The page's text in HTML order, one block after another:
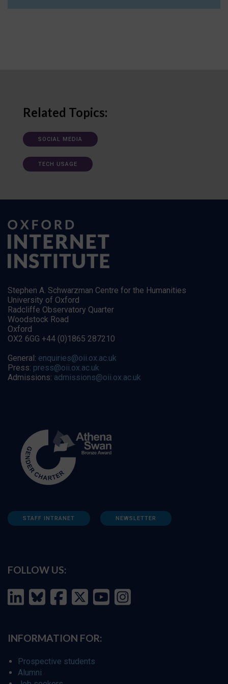
Related Topics:
SOCIAL MEDIA
TECH USAGE
Stephen A. Schwarzman Centre for the Humanities
University of Oxford
Radcliffe Observatory Quarter
Woodstock Road
Oxford
OX2 6GG +44 (0)1865 287210
General: enquiries@oii.ox.ac.uk
Press: press@oii.ox.ac.uk
Admissions: admissions@oii.ox.ac.uk
STAFF INTRANET NEWSLETTER
FOLLOW US:
INFORMATION FOR:
Prospective students
Alumni